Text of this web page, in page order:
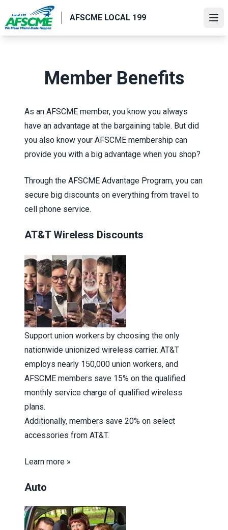
main
AFSCME LOCAL 199
Member Benefits
As an AFSCME member, you know you always
have an advantage at the bargaining table. But did
you also know your AFSCME membership can
provide you with a big advantage when you shop?
Through the AFSCME Advantage Program, you can
secure big discounts on everything from travel to
cell phone service.
AT&T Wireless Discounts
Support union workers by choosing the only
nationwide unionized wireless carrier. AT&T
employs nearly 150,000 union workers, and
AFSCME members save 15% on the qualified
monthly service charge of qualified wireless
plans.
Additionally, members save 20% on select
accessories from AT&T.
Learn more »
Auto